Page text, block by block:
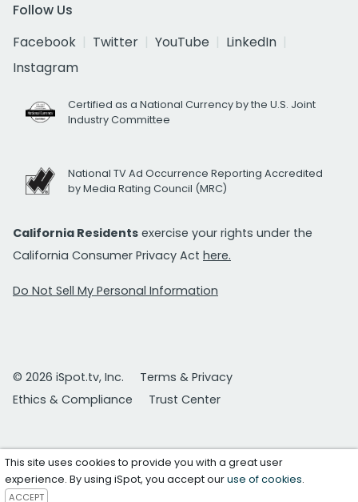
Follow Us
Facebook
Twitter YouTube
LinkedIn
Instagram
Certified as a National Currency by the U.S. Joint
Industry Committee
National TV Ad Occurrence Reporting Accredited
by Media Rating Council (MRC)
California Residents exercise your rights under the
California Consumer Privacy Act here.
Do Not Sell My Personal Information
© 2026 iSpot.tv, Inc.
Terms & Privacy
Ethics & Compliance
Trust Center
This site uses cookies to provide you with a great user
experience. By using iSpot, you accept ouruse of cookies.
ACCEPT